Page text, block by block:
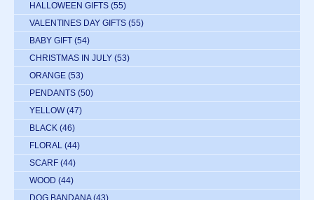
HALLOWEEN GIFTS (55)
VALENTINES DAY GIFTS (55)
BABY GIFT (54)
CHRISTMAS IN JULY (53)
ORANGE (53)
PENDANTS (50)
YELLOW (47)
BLACK (46)
FLORAL (44)
SCARF (44)
WOOD (44)